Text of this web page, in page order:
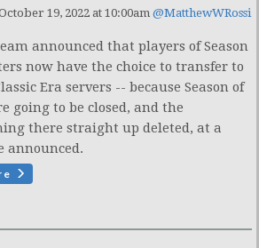
19, 2022 at 10:00am @MatthewWRossi
announced that players of Season
now have the choice to transfer to
Era servers -- because Season of
going to be closed, and the
there straight up deleted, at a
announced.